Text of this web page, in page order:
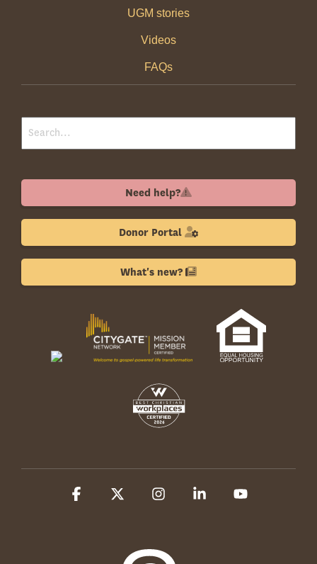
UGM stories
Videos
FAQs
Need help?
Donor Portal
What's new?
Facebook InstagramLinkedin